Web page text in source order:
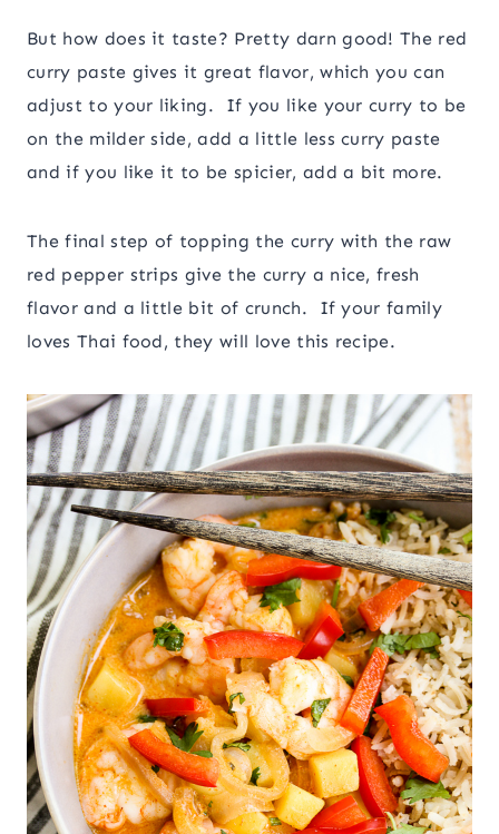
But how does it taste? Pretty darn good! The red
curry paste gives it great flavor, which you can
adjust to your liking. If you like your curry to be
on the milder side, add a little less curry paste
and if you like it to be spicier, add a bit more.
The final step of topping the curry with the raw
red pepper strips give the curry a nice, fresh
flavor and a little bit of crunch. If your family
loves Thai food, they will love this recipe.